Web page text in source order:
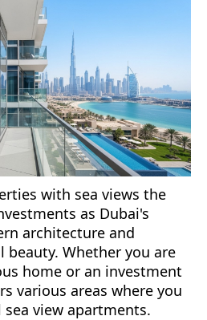
with sea views the
as Dubai's
architecture and
Whether you are
home or an investment
various areas where you
view apartments.